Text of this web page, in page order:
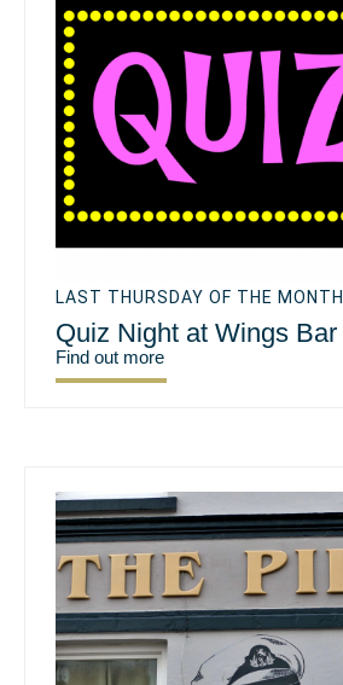
LAST THURSDAY OF THE MONTH
Quiz Night at Wings Bar
Find out more